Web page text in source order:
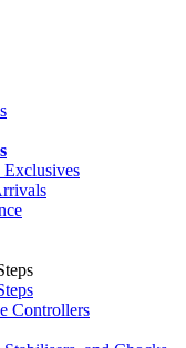
Controllers